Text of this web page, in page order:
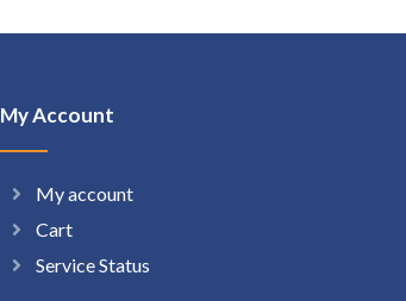
My Account
My account
Cart
Service Status